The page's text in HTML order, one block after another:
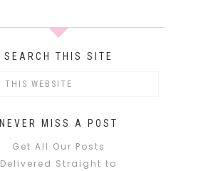
SEARCH THIS SITE
NEVER MISS A POST
Get All Our Posts
Delivered Straight to